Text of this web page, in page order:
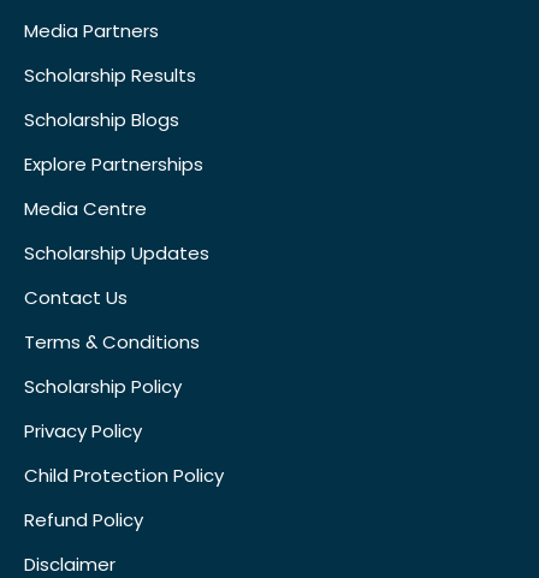
Media Partners
Scholarship Results
Scholarship Blogs
Explore Partnerships
Media Centre
Scholarship Updates
Contact Us
Terms & Conditions
Scholarship Policy
Privacy Policy
Child Protection Policy
Refund Policy
Disclaimer